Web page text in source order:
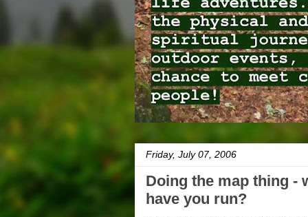
Friday, July 07, 2006
Doing the map thing -
have you run?